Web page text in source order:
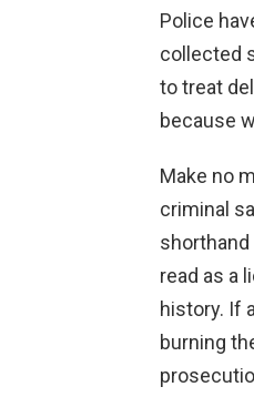
Police
collected
to treat
because
Make no
criminal
read as a
history. If
burning